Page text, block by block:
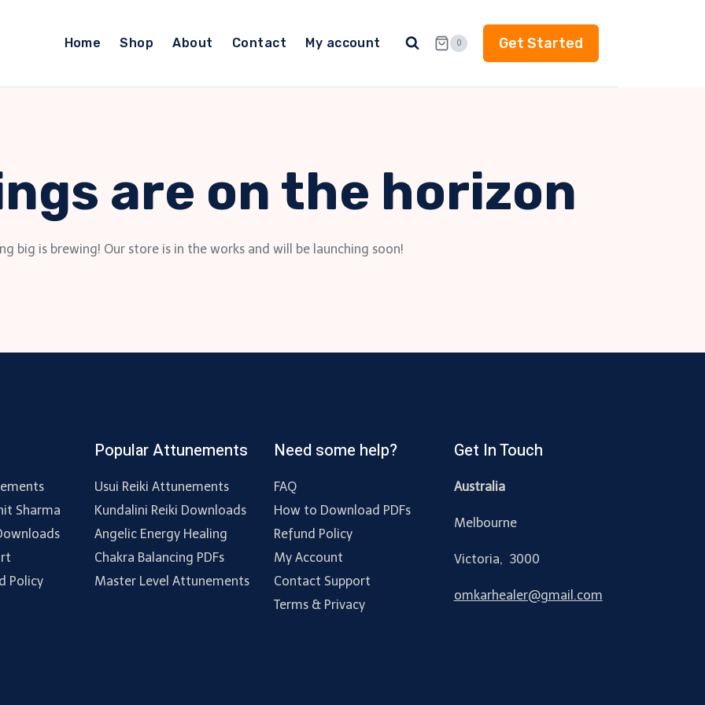
Home Shop About Contact My account 0 Get Started
are on the horizon
big is brewing! Our store is in the works and will be launching soon!
Sharma
Policy
Popular Attunements
Usui Reiki Attunements
Kundalini Reiki Downloads
Angelic Energy Healing
Chakra Balancing PDFs
Master Level Attunements
Need some help?
FAQ
How to Download PDFs
Refund Policy
My Account
Contact Support
Terms & Privacy
Get In Touch
Australia
Melbourne
Victoria, 3000
omkarhealer@gmail.com